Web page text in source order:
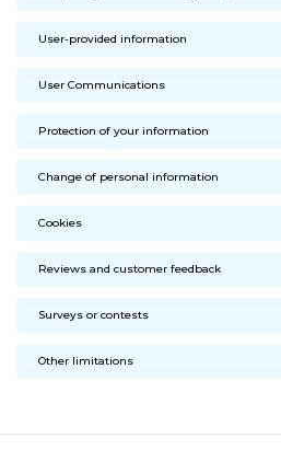
User-provided information
User Communications
Protection of your information
Change of personal information
Cookies
Reviews and customer feedback
Surveys or contests
Other limitations